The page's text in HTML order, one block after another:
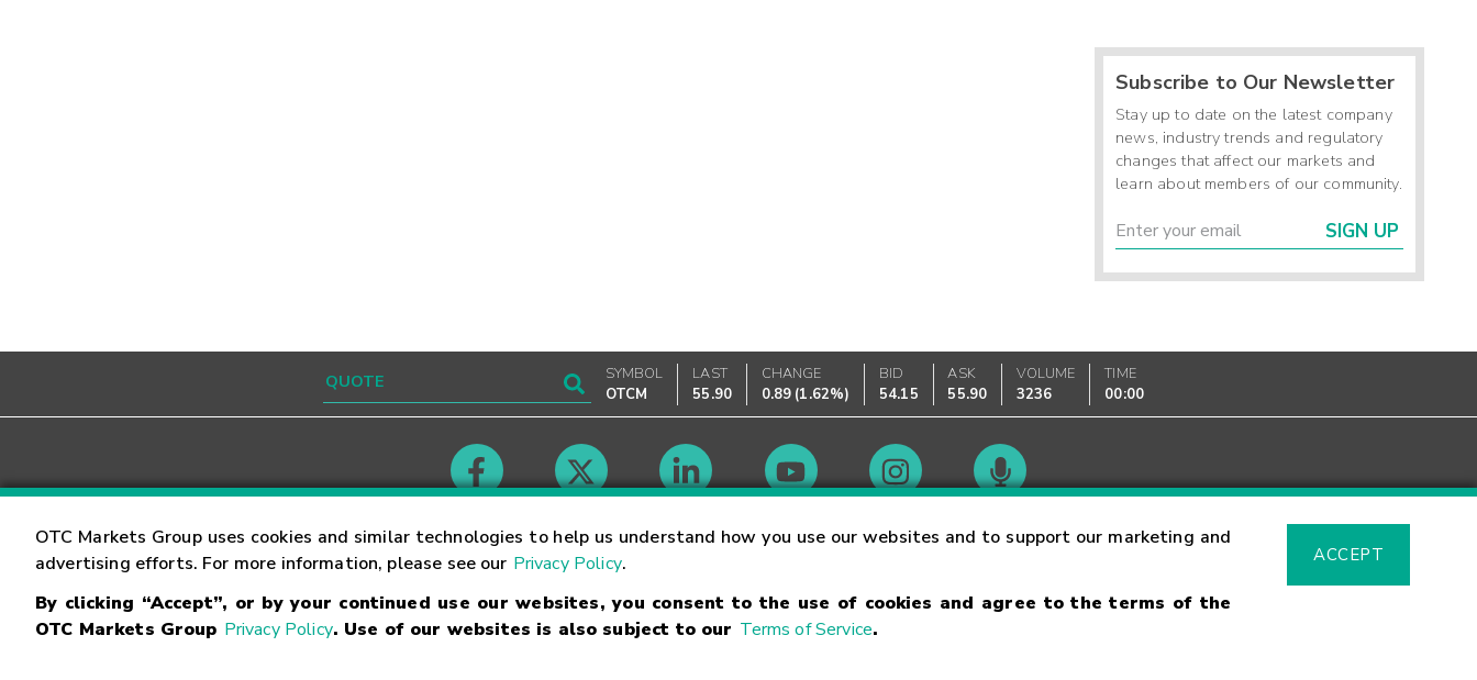
OTC Markets Group uses cookies and similar technologies to help us understand how you use our websites and to support our marketing and
advertising efforts. For more information, please see our Privacy Policy.
By clicking “Accept”, or by your continued use our websites, you consent to the use of cookies and agree to the terms of the
OTC Markets Group Privacy Policy. Use of our websites is also subject to our Terms of Service.
ACCEPT
Subscribe to Our Newsletter
Stay up to date on the latest company
news, industry trends and regulatory
changes that affect our markets and
learn about members of our community.
SIGN UP
SYMBOL
OTCM
LAST
55.90
CHANGE
0.89 (1.62%)
BID
54.15
ASK
55.90
VOLUME
3236
TIME
00:00
Contact Careers Market Hours Glossary
© OTC Markets Group Inc. Terms of Service Linking Terms Trademarks Privacy Statement Code of Conduct